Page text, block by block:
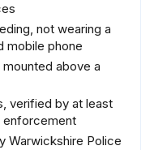
not wearing a
mobile phone
above a
verified by at least
enforcement
Warwickshire Police